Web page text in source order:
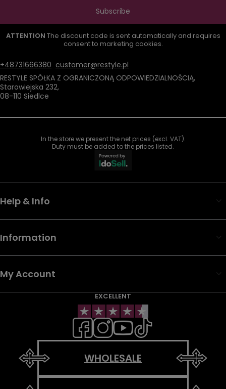
Subscribe
ATTENTION The discount code is sent automatically and requires
consent to marketing cookies.
+48731666380 customer@restyle.pl
RESTYLE SPÓŁKA Z OGRANICZONĄ ODPOWIEDZIALNOŚCIĄ,
Starowiejska 232,
08-110 Siedlce
In the store we present the net prices (excl. VAT).
Duty must be added to the prices listed.
Help & Info
Information
My Account
EXCELLENT
WHOLESALE